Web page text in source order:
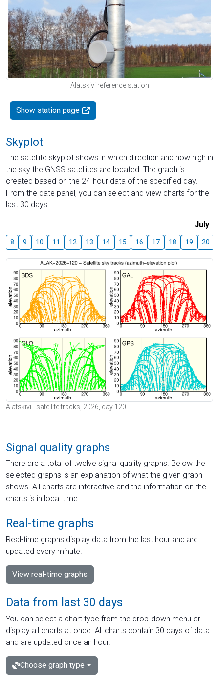
Alatskivi reference station
Show station page
Skyplot
The satellite skyplot shows in which direction and how high in
the sky the GNSS satellites are located. The graph is
created based on the 24-hour data of the specified day.
From the date panel, you can select and view charts for the
last 30 days.
July
8 9 10 11 12 13 14 15 16 17 18 19 20
Alatskivi - satellite tracks, 2026, day 120
Signal quality graphs
There are a total of twelve signal quality graphs. Below the
selected graphs is an explanation of what the given graph
shows. All charts are interactive and the information on the
charts is in local time.
Real-time graphs
Real-time graphs display data from the last hour and are
updated every minute.
View real-time graphs
Data from last 30 days
You can select a chart type from the drop-down menu or
display all charts at once. All charts contain 30 days of data
and are updated once an hour.
Choose graph type